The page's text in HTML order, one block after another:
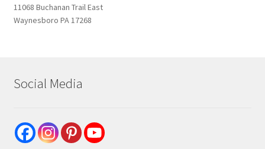
11068 Buchanan Trail East
Waynesboro PA 17268
Social Media